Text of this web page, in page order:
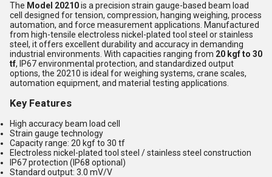
The Model 20210is a precision strain gauge-based beam load
cell designed for tension, compression, hanging weighing, process
automation, and force measurement applications. Manufactured
from high-tensile electroless nickel-plated tool steel or stainless
steel, it offers excellent durability and accuracy in demanding
industrial environments. With capacities ranging from 20 kgf to 30
tf, IP67 environmental protection, and standardized output
options, the 20210 is ideal for weighing systems, crane scales,
automation equipment, and material testing applications.
Key Features
High accuracy beam load cell
Strain gauge technology
Capacity range: 20 kgf to 30 tf
Electroless nickel-plated tool steel / stainless steel construction
IP67 protection (IP68 optional)
Standard output: 3.0 mV/V